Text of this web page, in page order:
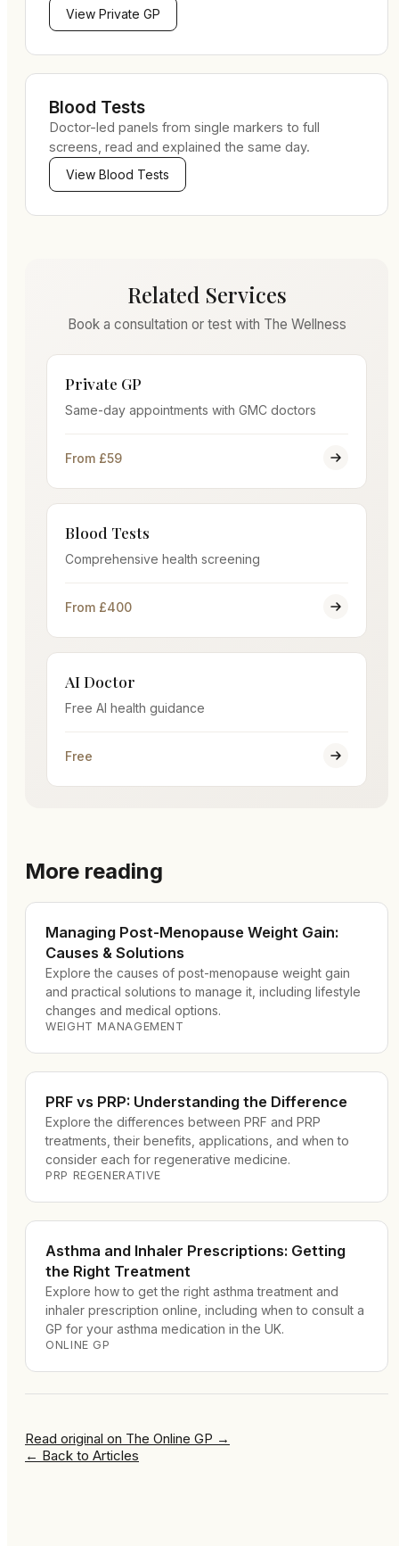
View Private GP
Blood Tests
Doctor-led panels from single markers to full
screens, read and explained the same day.
View Blood Tests
Related Services
Book a consultation or test with The Wellness
Private GP
Same-day appointments with GMC doctors
From £59
Blood Tests
Comprehensive health screening
From £400
AI Doctor
Free AI health guidance
Free
More reading
Managing Post-Menopause Weight Gain:
Causes & Solutions
Explore the causes of post-menopause weight gain
and practical solutions to manage it, including lifestyle
changes and medical options.
WEIGHT MANAGEMENT
PRF vs PRP: Understanding the Difference
Explore the differences between PRF and PRP
treatments, their benefits, applications, and when to
consider each for regenerative medicine.
PRP REGENERATIVE
Asthma and Inhaler Prescriptions: Getting
the Right Treatment
Explore how to get the right asthma treatment and
inhaler prescription online, including when to consult a
GP for your asthma medication in the UK.
ONLINE GP
Read original on The Online GP →
← Back to Articles